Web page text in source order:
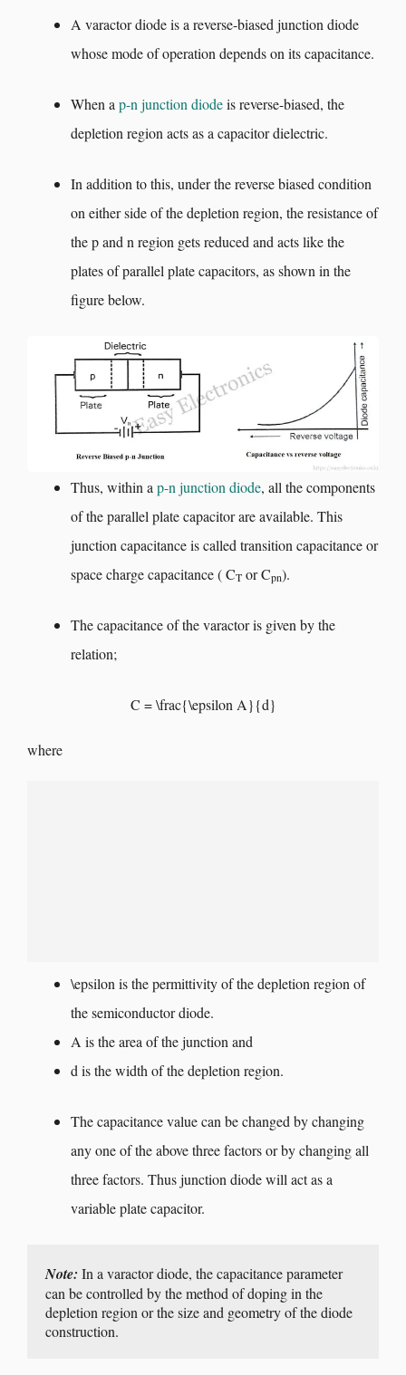
A varactor diode is a reverse-biased junction diode
whose mode of operation depends on its capacitance.
When a p-n junction diodeis reverse-biased, the
depletion region acts as a capacitor dielectric.
In addition to this, under the reverse biased condition
on either side of the depletion region, the resistance of
the p and n region gets reduced and acts like the
plates of parallel plate capacitors, as shown in the
figure below.
Thus, within a p-n junction diode, all the components
of the parallel plate capacitor are available. This
junction capacitance is called transition capacitance or
space charge capacitance ( CT or Cpn).
The capacitance of the varactor is given by the
relation;
C = \frac{\epsilon A}{d}
where
\epsilon is the permittivity of the depletion region of
the semiconductor diode.
A is the area of the junction and
d is the width of the depletion region.
The capacitance value can be changed by changing
any one of the above three factors or by changing all
three factors. Thus junction diode will act as a
variable plate capacitor.
Note: In a varactor diode, the capacitance parameter
can be controlled by the method of doping in the
depletion region or the size and geometry of the diode
construction.